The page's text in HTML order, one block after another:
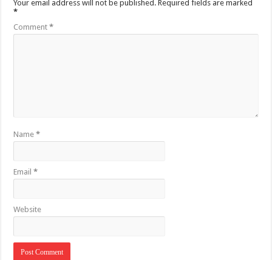
Your email address will not be published. Required fields are marked
*
Comment*
Name*
Email*
Website